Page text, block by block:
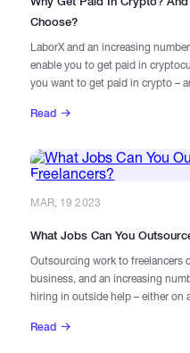
Choose?
LaborX and an increasing
enable you to get paid in
you want to get paid in crypto –
Read
MAR, 19 2023
What Jobs Can You
Outsourcing work to freelancers
business, and an increasing
hiring in outside help – either on
companies, which often have
Read